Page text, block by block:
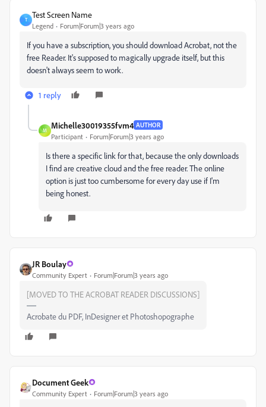
T
Test Screen Name
Legend Forum|Forum|3 years ago
If you have a subscription, you should download Acrobat, not the
free Reader. It's supposed to magically upgrade itself, but this
doesn't always seem to work.
1 reply
M
Michelle30019355fvm4 AUTHOR
Participant Forum|Forum|3 years ago
Is there a specific link for that, because the only downloads
I find are creative cloud and the free reader. The online
option is just too cumbersome for every day use if I'm
being honest.
JR Boulay
Community Expert Forum|Forum|3 years ago
[MOVED TO THE ACROBAT READER DISCUSSIONS]
Acrobate du PDF, InDesigner et Photoshopographe
Document Geek
Community Expert Forum|Forum|3 years ago